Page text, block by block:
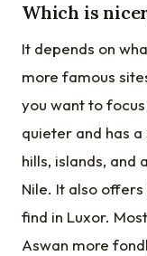
Which is
It depends on
more famous
you want to
quieter and has
hills, islands,
Nile. It also offers
find in Luxor.
Aswan more